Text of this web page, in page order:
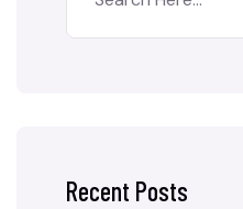
Recent Posts